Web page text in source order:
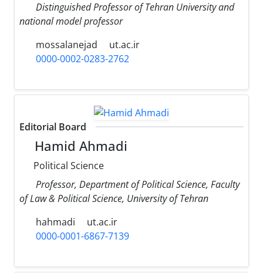
Distinguished Professor of Tehran University and
national model professor
mossalanejad
ut.ac.ir
0000-0002-0283-2762
Editorial Board
Hamid Ahmadi
Political Science
Professor, Department of Political Science, Faculty
of Law & Political Science, University of Tehran
hahmadi
ut.ac.ir
0000-0001-6867-7139